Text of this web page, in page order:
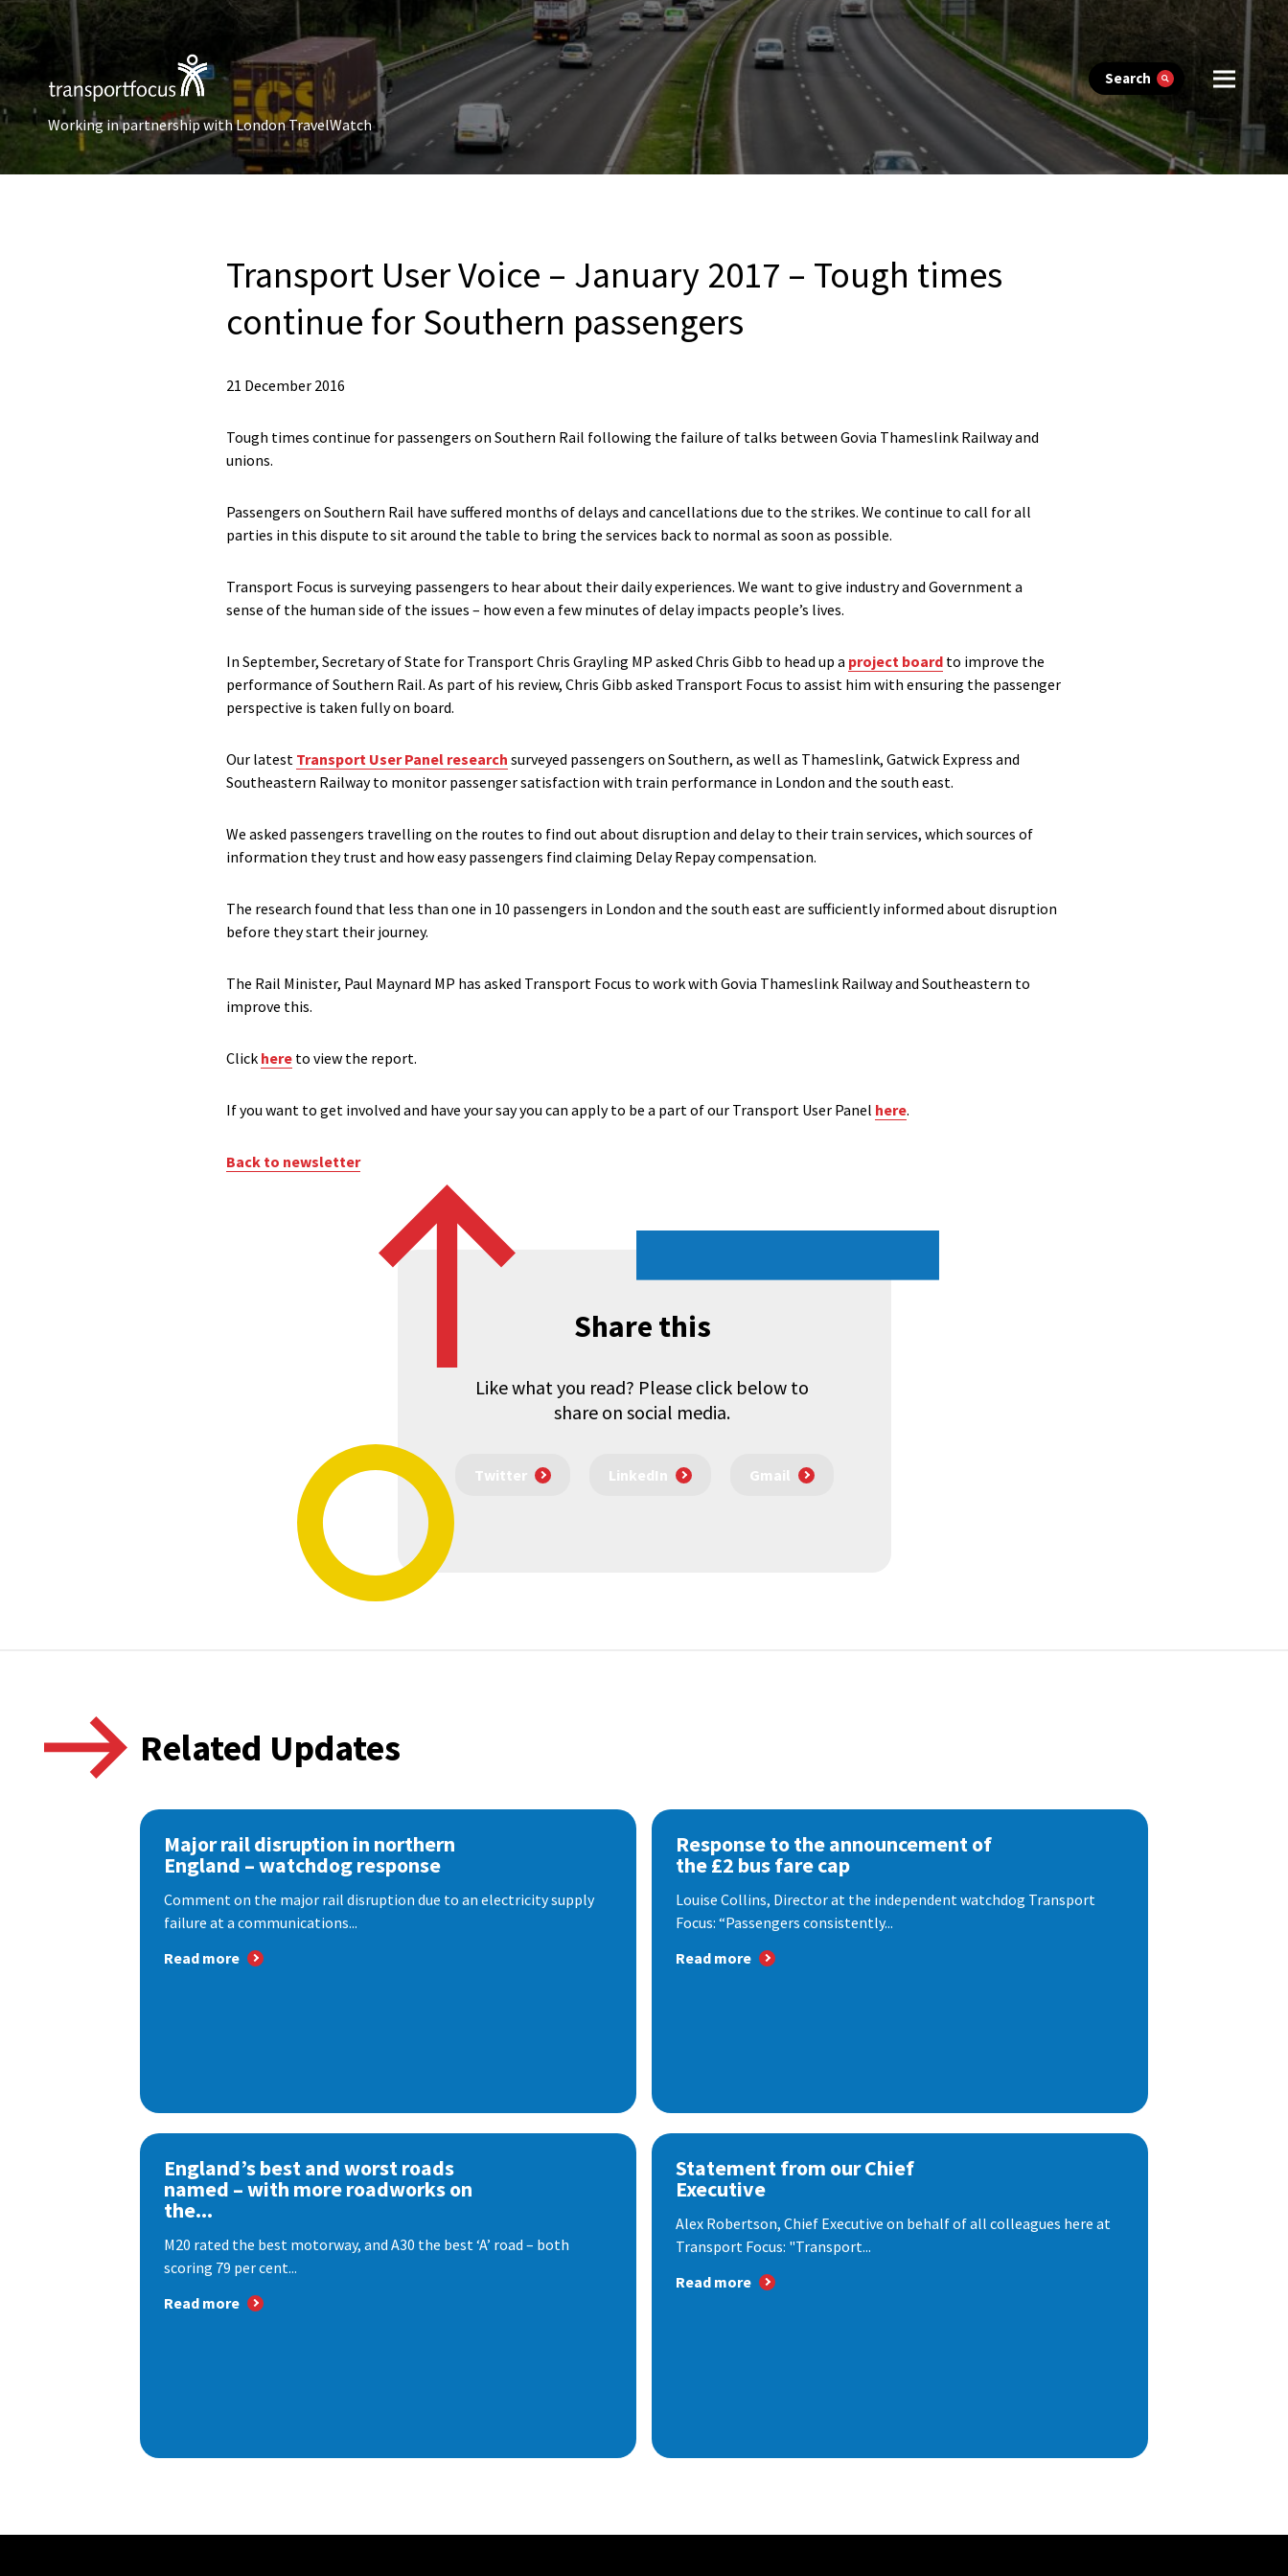
Search
Working in partnership with London TravelWatch
Transport User Voice – January 2017 – Tough times
continue for Southern passengers
21 December 2016
Tough times continue for passengers on Southern Rail following the failure of talks between Govia Thameslink Railway and
unions.
Passengers on Southern Rail have suffered months of delays and cancellations due to the strikes. We continue to call for all
parties in this dispute to sit around the table to bring the services back to normal as soon as possible.
Transport Focus is surveying passengers to hear about their daily experiences. We want to give industry and Government a
sense of the human side of the issues – how even a few minutes of delay impacts people’s lives.
In September, Secretary of State for Transport Chris Grayling MP asked Chris Gibb to head up a project board to improve the
performance of Southern Rail. As part of his review, Chris Gibb asked Transport Focus to assist him with ensuring the passenger
perspective is taken fully on board.
Our latest Transport User Panel research surveyed passengers on Southern, as well as Thameslink, Gatwick Express and
Southeastern Railway to monitor passenger satisfaction with train performance in London and the south east.
We asked passengers travelling on the routes to find out about disruption and delay to their train services, which sources of
information they trust and how easy passengers find claiming Delay Repay compensation.
The research found that less than one in 10 passengers in London and the south east are sufficiently informed about disruption
before they start their journey.
The Rail Minister, Paul Maynard MP has asked Transport Focus to work with Govia Thameslink Railway and Southeastern to
improve this.
Click here to view the report.
If you want to get involved and have your say you can apply to be a part of our Transport User Panel here.
Back to newsletter
Share this
Like what you read? Please click below to
share on social media.
Twitter LinkedIn Gmail
Related Updates
Major rail disruption in northern
England – watchdog response
Comment on the major rail disruption due to an electricity supply
failure at a communications...
Read more
Response to the announcement of
the £2 bus fare cap
Louise Collins, Director at the independent watchdog Transport
Focus: “Passengers consistently...
Read more
England’s best and worst roads
named – with more roadworks on
the...
M20 rated the best motorway, and A30 the best ‘A’ road – both
scoring 79 per cent...
Read more
Statement from our Chief
Executive
Alex Robertson, Chief Executive on behalf of all colleagues here at
Transport Focus: "Transport...
Read more